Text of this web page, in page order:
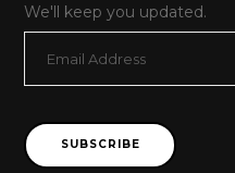
We'll keep you updated.
Address
SUBSCRIBE